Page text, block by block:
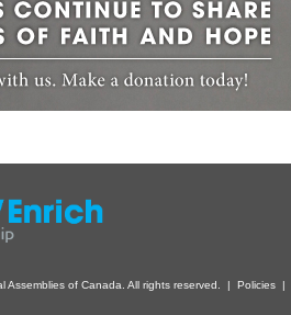
of Canada. All rights reserved. | Policies |